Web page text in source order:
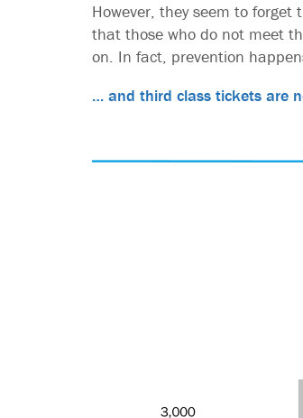
However, they seem to
that those who do not meet
on. In fact, prevention
… and third class tickets are